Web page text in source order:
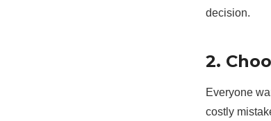
decision.
2.
Everyone
costly